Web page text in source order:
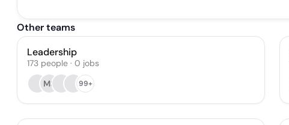
Other teams
Leadership
173 people · 0 jobs
MS
99+